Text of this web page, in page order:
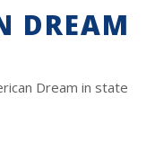
DREAM
Dream in state